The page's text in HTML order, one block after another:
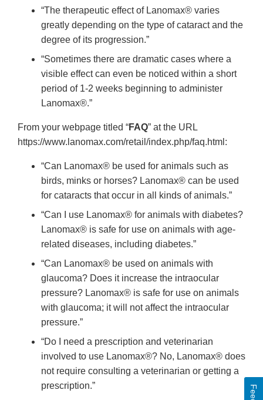
“The therapeutic effect of Lanomax® varies
greatly depending on the type of cataract and the
degree of its progression.”
“Sometimes there are dramatic cases where a
visible effect can even be noticed within a short
period of 1-2 weeks beginning to administer
Lanomax®.”
From your webpage titled “FAQ” at the URL
https://www.lanomax.com/retail/index.php/faq.html:
“Can Lanomax® be used for animals such as
birds, minks or horses? Lanomax® can be used
for cataracts that occur in all kinds of animals.”
“Can I use Lanomax® for animals with diabetes?
Lanomax® is safe for use on animals with age-
related diseases, including diabetes.”
“Can Lanomax® be used on animals with
glaucoma? Does it increase the intraocular
pressure? Lanomax® is safe for use on animals
with glaucoma; it will not affect the intraocular
pressure.”
“Do I need a prescription and veterinarian
involved to use Lanomax®? No, Lanomax® does
not require consulting a veterinarian or getting a
prescription.”